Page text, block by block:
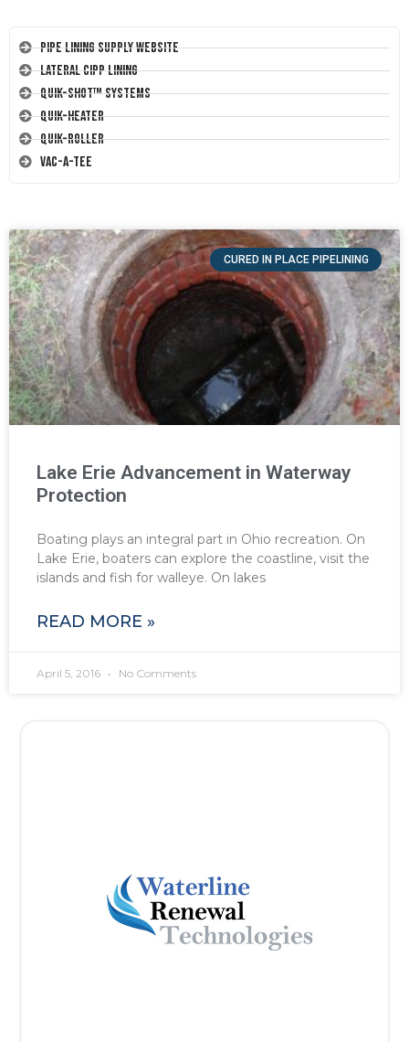
Pipe Lining Supply Website
Lateral CIPP Lining
Quik-Shot™ Systems
Quik-Heater
Quik-Roller
Vac-A-Tee
CURED IN PLACE PIPELINING
Lake Erie Advancement in Waterway
Protection
Boating plays an integral part in Ohio recreation. On
Lake Erie, boaters can explore the coastline, visit the
islands and fish for walleye. On lakes
READ MORE »
April 5, 2016 No Comments